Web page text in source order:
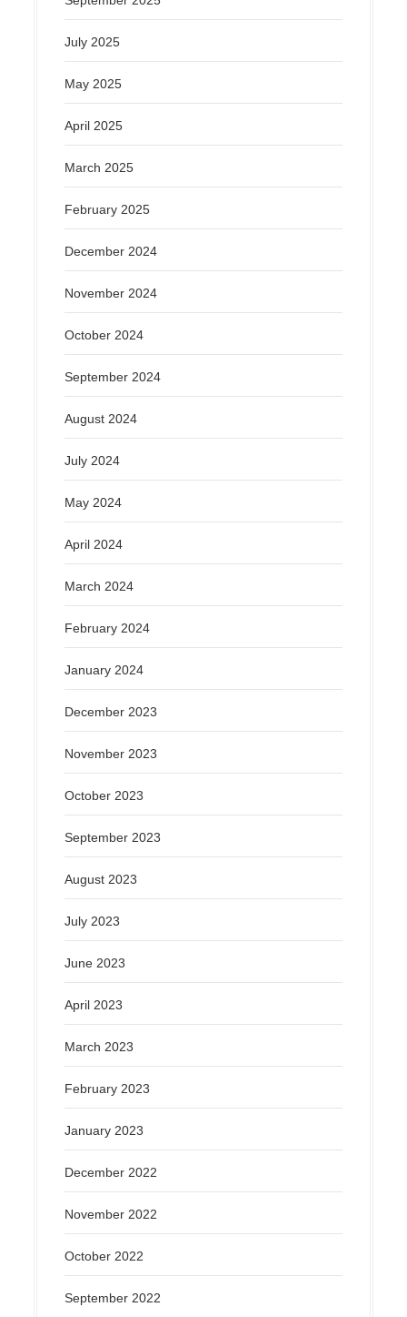
July 2025
May 2025
April 2025
March 2025
February 2025
December 2024
November 2024
October 2024
September 2024
August 2024
July 2024
May 2024
April 2024
March 2024
February 2024
January 2024
December 2023
November 2023
October 2023
September 2023
August 2023
July 2023
June 2023
April 2023
March 2023
February 2023
January 2023
December 2022
November 2022
October 2022
September 2022